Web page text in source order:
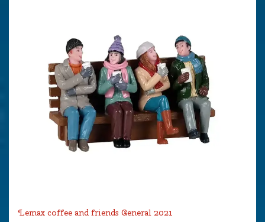
Lemax coffee and friends General 2021